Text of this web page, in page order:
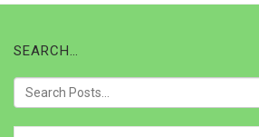
SEARCH…